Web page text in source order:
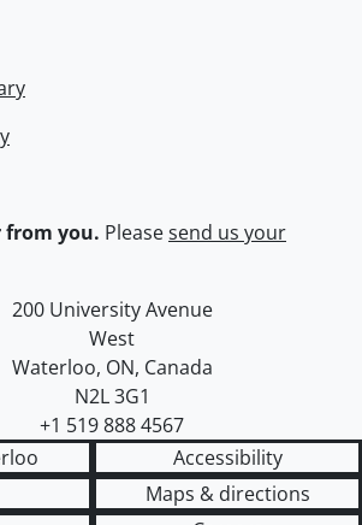
from you. Pleasesend us your
University of Waterloo
Campus map
200 University Avenue
West
Waterloo, ON, Canada
N2L 3G1
+1 519 888 4567
Accessibility
Maps & directions